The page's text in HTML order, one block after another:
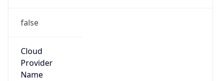
false
Cloud
Provider
Name